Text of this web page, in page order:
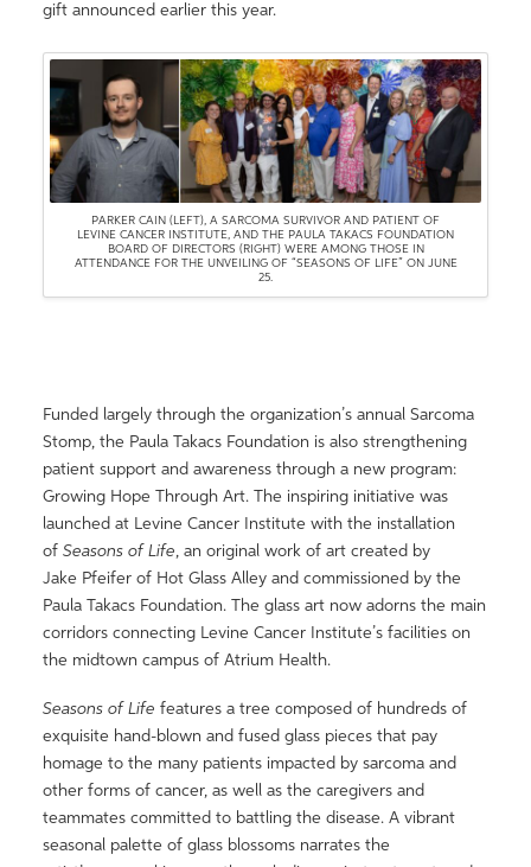
gift announced earlier this year.
PARKER CAIN (LEFT), A SARCOMA SURVIVOR AND PATIENT OF
LEVINE CANCER INSTITUTE, AND THE PAULA TAKACS FOUNDATION
BOARD OF DIRECTORS (RIGHT) WERE AMONG THOSE IN
ATTENDANCE FOR THE UNVEILING OF “SEASONS OF LIFE” ON JUNE
25.
Funded largely through the organization’s annual Sarcoma
Stomp, the Paula Takacs Foundation is also strengthening
patient support and awareness through a new program:
Growing Hope Through Art. The inspiring initiative was
launched at Levine Cancer Institute with the installation
ofSeasons of Life, an original work of art created by
Jake Pfeifer of Hot Glass Alley and commissioned by the
Paula Takacs Foundation. The glass art now adorns the main
corridors connecting Levine Cancer Institute’s facilities on
the midtown campus of Atrium Health.
Seasons of Life features a tree composed of hundreds of
exquisite hand-blown and fused glass pieces that pay
homage to the many patients impacted by sarcoma and
other forms of cancer, as well as the caregivers and
teammates committed to battling the disease. A vibrant
seasonal palette of glass blossoms narrates the